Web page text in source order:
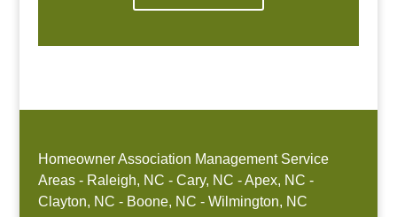
Homeowner Association Management Service
Areas - Raleigh, NC - Cary, NC - Apex, NC -
Clayton, NC - Boone, NC - Wilmington, NC